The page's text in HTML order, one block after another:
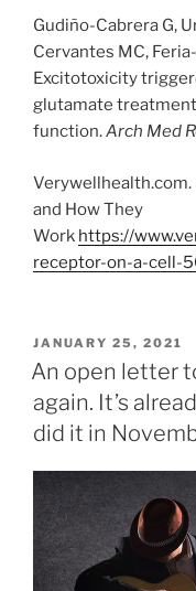
Gudiño-Cabrera G,
Cervantes MC,
Excitotoxicity
glutamate
function.Arch Med
and How They
Work https://
receptor-on-a-cell-
POSTED
ON
JANUARY 25, 2021
An open letter
again. It’s
did it in